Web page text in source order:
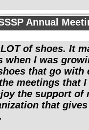
Annual
of shoes. It
when I was
that go with
meetings that
the support of
that